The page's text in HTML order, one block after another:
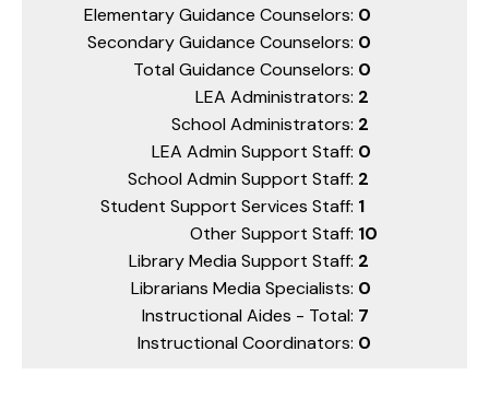
Elementary Guidance Counselors: 0
Secondary Guidance Counselors: 0
Total Guidance Counselors: 0
LEA Administrators: 2
School Administrators: 2
LEA Admin Support Staff: 0
School Admin Support Staff: 2
Student Support Services Staff: 1
Other Support Staff: 10
Library Media Support Staff: 2
Librarians Media Specialists: 0
Instructional Aides - Total: 7
Instructional Coordinators: 0